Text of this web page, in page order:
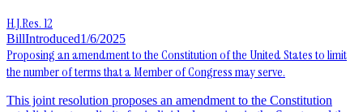
H.J.Res. 12
BillIntroduced1/6/2025
Proposing an amendment to the Constitution of the United States to limit
the number of terms that a Member of Congress may serve.
This joint resolution proposes an amendment to the Constitution